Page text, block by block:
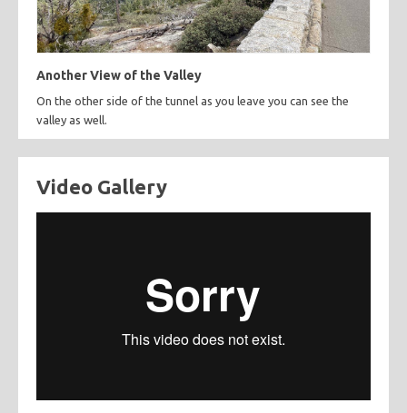
Another View of the Valley
On the other side of the tunnel as you leave you can see the
valley as well.
Video Gallery